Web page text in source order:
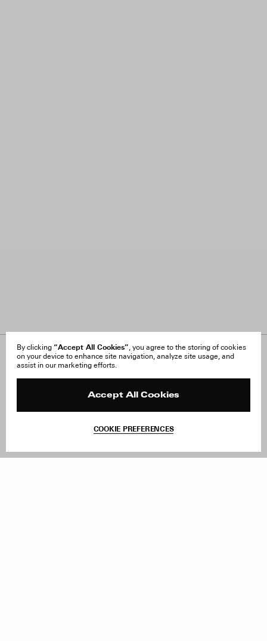
By clicking “Accept All Cookies”, you agree to the storing of cookies
on your device to enhance site navigation, analyze site usage, and
assist in our marketing efforts.
Accept All Cookies
COOKIE PREFERENCES
About Us
FAQ
Site Reviews
Withdraw Order
Facebook